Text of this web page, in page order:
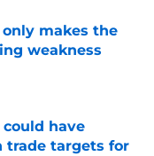
makes the
weakness
have
trade targets for